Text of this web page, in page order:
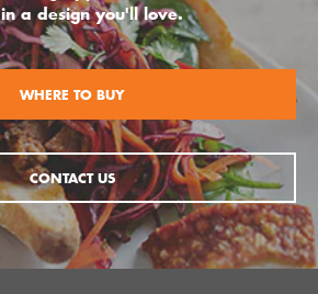
a design you'll love.
WHERE TO BUY
CONTACT US